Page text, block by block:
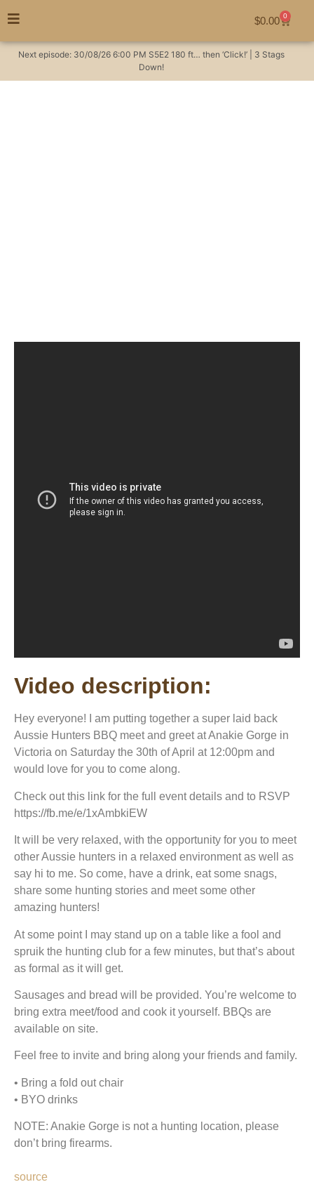
$0.00 0
Next episode: 30/08/26 6:00 PM S5E2 180 ft… then ‘Click!’ | 3 Stags
Down!
Video description:
Hey everyone! I am putting together a super laid back
Aussie Hunters BBQ meet and greet at Anakie Gorge in
Victoria on Saturday the 30th of April at 12:00pm and
would love for you to come along.
Check out this link for the full event details and to RSVP
https://fb.me/e/1xAmbkiEW
It will be very relaxed, with the opportunity for you to meet
other Aussie hunters in a relaxed environment as well as
say hi to me. So come, have a drink, eat some snags,
share some hunting stories and meet some other
amazing hunters!
At some point I may stand up on a table like a fool and
spruik the hunting club for a few minutes, but that’s about
as formal as it will get.
Sausages and bread will be provided. You’re welcome to
bring extra meet/food and cook it yourself. BBQs are
available on site.
Feel free to invite and bring along your friends and family.
• Bring a fold out chair
• BYO drinks
NOTE: Anakie Gorge is not a hunting location, please
don’t bring firearms.
source